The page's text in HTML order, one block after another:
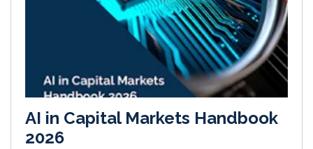
AI in Capital Markets Handbook
2026